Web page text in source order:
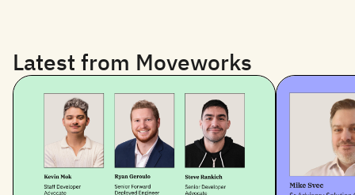
Latest from Moveworks